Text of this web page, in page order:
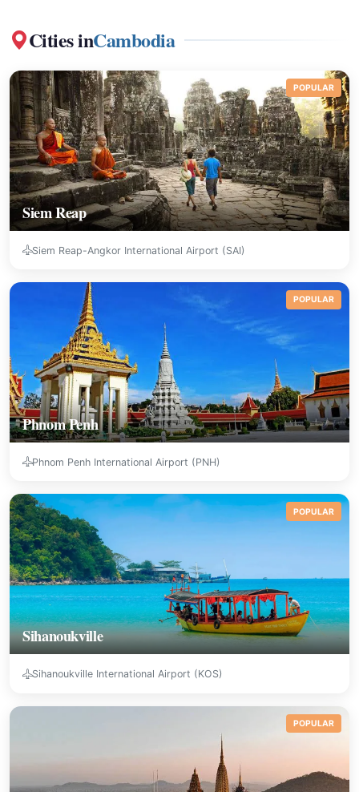
Cities inCambodia
Siem Reap
POPULAR
Siem Reap-Angkor International Airport (SAI)
Phnom Penh
POPULAR
Phnom Penh International Airport (PNH)
Sihanoukville
POPULAR
Sihanoukville International Airport (KOS)
POPULAR